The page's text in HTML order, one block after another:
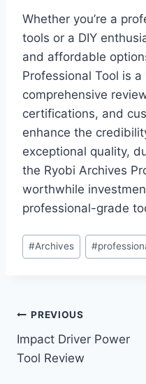
Whether you’re a
tools or a DIY
and affordable
Professional Tool is
comprehensive
certifications, and
enhance the
exceptional quality,
the Ryobi Archives
worthwhile
professional-grade
Post
Tags:
#Archives #
Post
navigation
PREVIOUS
Impact Driver Power
Tool Review